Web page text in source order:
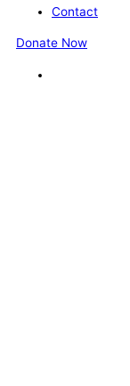
Contact
Donate Now